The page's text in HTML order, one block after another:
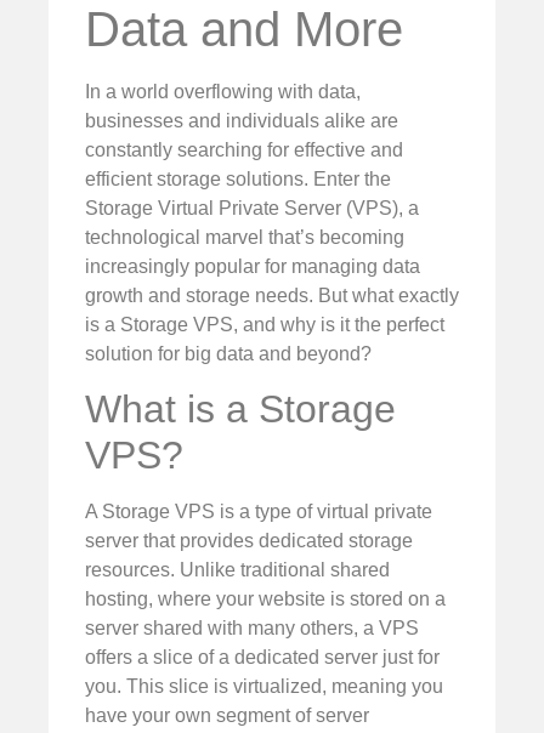
Data and More
In a world overflowing with data,
businesses and individuals alike are
constantly searching for effective and
efficient storage solutions. Enter the
Storage Virtual Private Server (VPS), a
technological marvel that’s becoming
increasingly popular for managing data
growth and storage needs. But what exactly
is a Storage VPS, and why is it the perfect
solution for big data and beyond?
What is a Storage
VPS?
A Storage VPS is a type of virtual private
server that provides dedicated storage
resources. Unlike traditional shared
hosting, where your website is stored on a
server shared with many others, a VPS
offers a slice of a dedicated server just for
you. This slice is virtualized, meaning you
have your own segment of server